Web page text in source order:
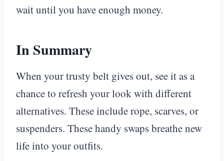
wait until you have enough money.
In Summary
When your trusty belt gives out, see it as a
chance to refresh your look with different
alternatives. These include rope, scarves, or
suspenders. These handy swaps breathe new
life into your outfits.